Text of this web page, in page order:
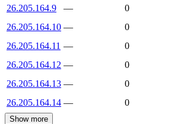
26.205.164.9
—
0
26.205.164.10 —
0
26.205.164.11 —
0
26.205.164.12 —
0
26.205.164.13 —
0
26.205.164.14 — 0
Show more